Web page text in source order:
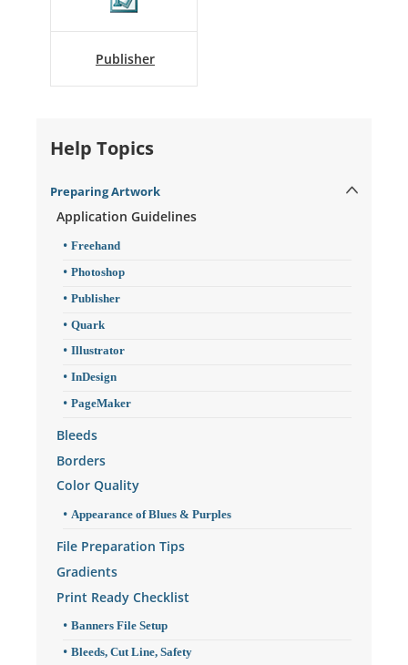
Publisher
Help Topics
Preparing Artwork
Application Guidelines
Freehand
Photoshop
Publisher
Quark
Illustrator
InDesign
PageMaker
Bleeds
Borders
Color Quality
Appearance of Blues & Purples
File Preparation Tips
Gradients
Print Ready Checklist
Banners File Setup
Bleeds, Cut Line, Safety